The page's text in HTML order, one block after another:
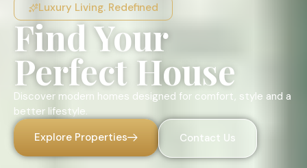
Luxury Living. Redefined
Find Your
Perfect House
Discover modern homes designed for comfort, style and a
better lifestyle.
Explore Properties
Contact Us